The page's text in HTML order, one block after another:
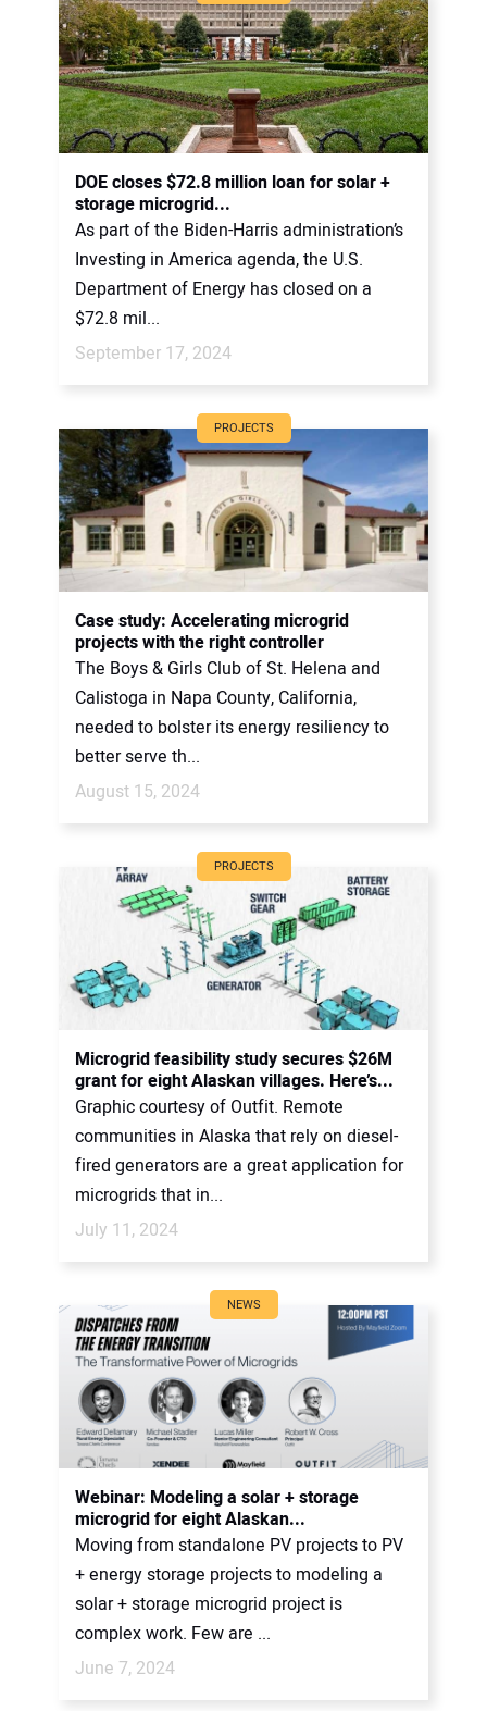
DOE closes $72.8 million loan for solar +
storage microgrid...
As part of the Biden-Harris administration’s
Investing in America agenda, the U.S.
Department of Energy has closed on a
$72.8 mil...
September 17, 2024
PROJECTS
Case study: Accelerating microgrid
projects with the right controller
The Boys & Girls Club of St. Helena and
Calistoga in Napa County, California,
needed to bolster its energy resiliency to
better serve th...
August 15, 2024
PROJECTS
Microgrid feasibility study secures $26M
grant for eight Alaskan villages. Here’s...
Graphic courtesy of Outfit. Remote
communities in Alaska that rely on diesel-
fired generators are a great application for
microgrids that in...
July 11, 2024
NEWS
Webinar: Modeling a solar + storage
microgrid for eight Alaskan...
Moving from standalone PV projects to PV
+ energy storage projects to modeling a
solar + storage microgrid project is
complex work. Few are ...
June 7, 2024